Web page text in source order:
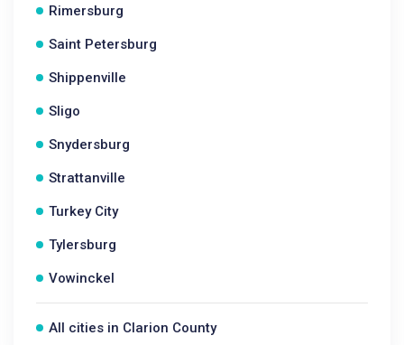
Rimersburg
Saint Petersburg
Shippenville
Sligo
Snydersburg
Strattanville
Turkey City
Tylersburg
Vowinckel
All cities in Clarion County